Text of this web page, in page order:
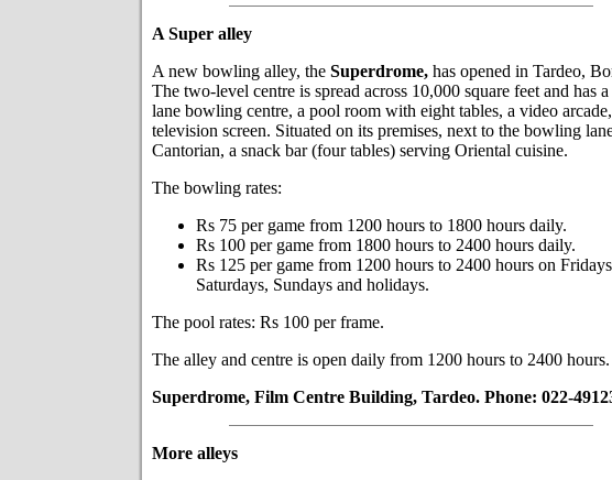
A Super alley
A new bowling alley, the Superdrome, has opened in Tardeo,
The two-level centre is spread across 10,000 square feet and has
lane bowling centre, a pool room with eight tables, a video
television screen. Situated on its premises, next to the bowling
Cantorian, a snack bar (four tables) serving Oriental cuisine.
The bowling rates:
Rs 75 per game from 1200 hours to 1800 hours daily.
Rs 100 per game from 1800 hours to 2400 hours daily.
Rs 125 per game from 1200 hours to 2400 hours on
Saturdays, Sundays and holidays.
The pool rates: Rs 100 per frame.
The alley and centre is open daily from 1200 hours to 2400 hours.
Superdrome, Film Centre Building, Tardeo. Phone: 022-
More alleys